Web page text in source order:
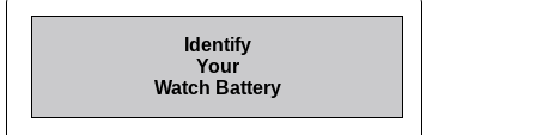
Identify
Your
Watch Battery